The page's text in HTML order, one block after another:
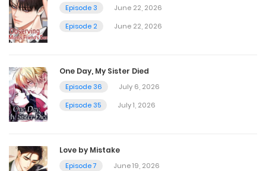
December 3, 2022
Chapter 38
December 3, 2022
Chapter 37
December 3, 2022
Chapter 36
Episode 3
June 22, 2026
Episode 2
June 22, 2026
One Day, My Sister Died
Episode 36
July 6, 2026
Episode 35
July 1, 2026
Love by Mistake
Episode 7
June 19, 2026